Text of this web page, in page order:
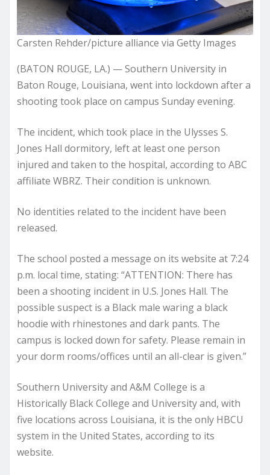
Carsten Rehder/picture alliance via Getty Images
(BATON ROUGE, LA.) — Southern University in
Baton Rouge, Louisiana, went into lockdown after a
shooting took place on campus Sunday evening.
The incident, which took place in the Ulysses S.
Jones Hall dormitory, left at least one person
injured and taken to the hospital, according to ABC
affiliate WBRZ. Their condition is unknown.
No identities related to the incident have been
released.
The school posted a message on its website at 7:24
p.m. local time, stating: “ATTENTION: There has
been a shooting incident in U.S. Jones Hall. The
possible suspect is a Black male waring a black
hoodie with rhinestones and dark pants. The
campus is locked down for safety. Please remain in
your dorm rooms/offices until an all-clear is given.”
Southern University and A&M College is a
Historically Black College and University and, with
five locations across Louisiana, it is the only HBCU
system in the United States, according to its
website.